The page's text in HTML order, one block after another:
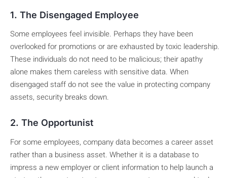
1. The Disengaged Employee
Some employees feel invisible. Perhaps they have been
overlooked for promotions or are exhausted by toxic leadership.
These individuals do not need to be malicious; their apathy
alone makes them careless with sensitive data. When
disengaged staff do not see the value in protecting company
assets, security breaks down.
2. The Opportunist
For some employees, company data becomes a career asset
rather than a business asset. Whether it is a database to
impress a new employer or client information to help launch a